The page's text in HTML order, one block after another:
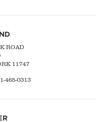
ROAD
11747
465-0313